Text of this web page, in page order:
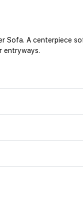
Sofa. A centerpiece
entryways.